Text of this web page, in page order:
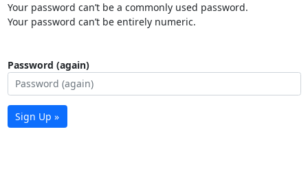
Your password can’t be a commonly used password.
Your password can’t be entirely numeric.
Password (again)
Sign Up »